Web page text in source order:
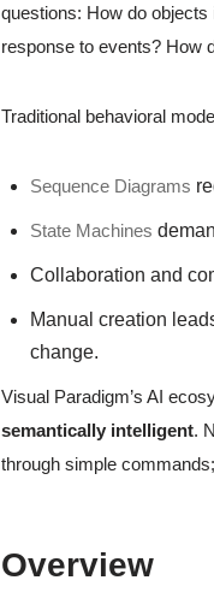
questions: How do
response to events? How
Traditional behavioral
Sequence Diagrams
State Machines
Collaboration and
Manual creation
change.
Visual Paradigm’s AI
semantically intelligent.
through simple
Overview